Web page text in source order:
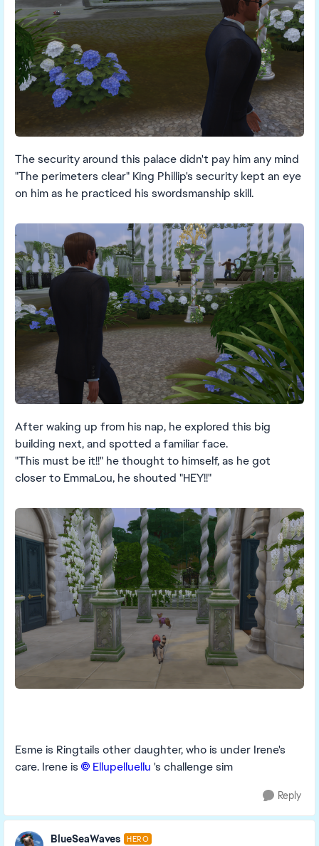
The security around this palace didn't pay him any mind
"The perimeters clear" King Phillip's security kept an eye
on him as he practiced his swordsmanship skill.
After waking up from his nap, he explored this big
building next, and spotted a familiar face.
"This must be it!!" he thought to himself, as he got
closer to EmmaLou, he shouted "HEY!!"
Esme is Ringtails other daughter, who is under Irene's
care. Irene is
Ellupelluellu​ 's challenge sim
Reply
BlueSeaWaves HERO